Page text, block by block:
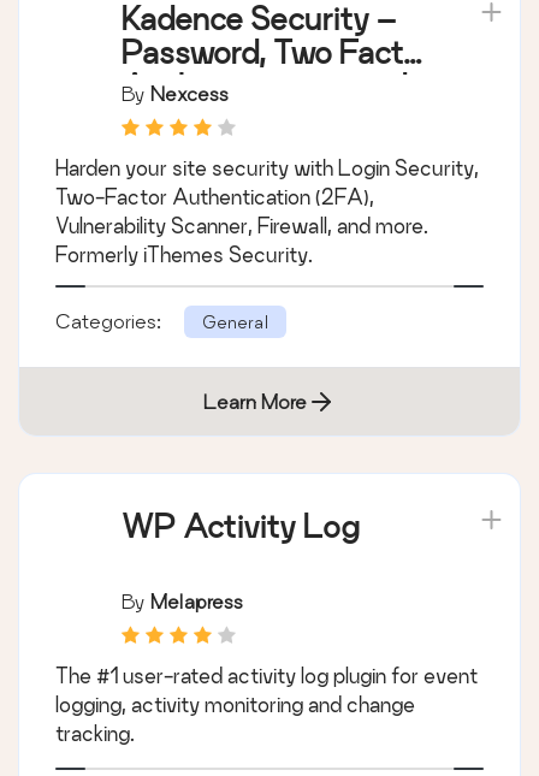
Kadence Security –
Password, Two Factor
Authentication, and
Brute Force
Protection
By Nexcess
Harden your site security with Login Security,
Two-Factor Authentication (2FA),
Vulnerability Scanner, Firewall, and more.
Formerly iThemes Security.
Categories: General
Learn More
WP Activity Log
By Melapress
The #1 user-rated activity log plugin for event
logging, activity monitoring and change
tracking.